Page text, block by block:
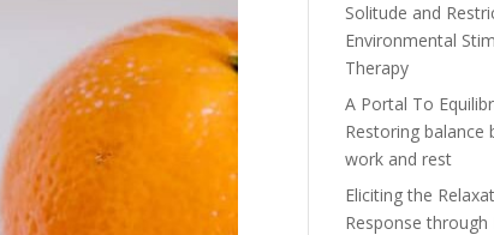
Solitude and
Environmental
Therapy
A Portal To
Restoring balance
work and rest
Eliciting the
Response